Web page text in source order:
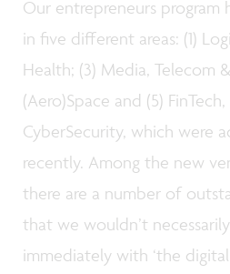
Our entrepreneurs program
in five different areas: (1)
Health; (3) Media, Telecom
(Aero)Space and (5)
CyberSecurity, which were
recently. Among the new
there are a number of
that we wouldn’t
immediately with ‘the